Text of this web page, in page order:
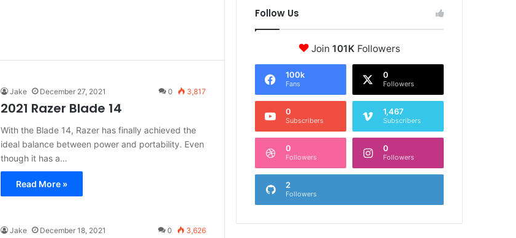
Jake December 27, 2021 0 3,817
2021 Razer Blade 14
With the Blade 14, Razer has finally achieved the
ideal balance between power and portability. Even
though it has a…
Read More »
Jake December 18, 2021 0 3,626
Follow Us
Join 101K Followers
100k
Fans
0
Followers
0
Subscribers
1,467
Subscribers
0
Followers
0
Followers
2
Followers